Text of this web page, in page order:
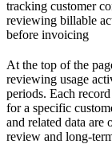
tracking customer
reviewing billable
before invoicing
At the top of the
reviewing usage
periods. Each
for a specific
and related data are
review and long-